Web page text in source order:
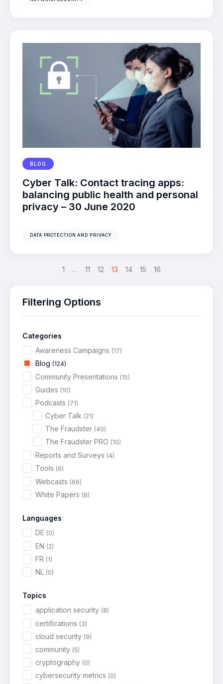
BLOG
Cyber Talk: Contact tracing apps:
balancing public health and personal
privacy – 30 June 2020
DATA PROTECTION AND PRIVACY
1 … 11 12 13 14 15 16
>
Filtering Options
Categories
Awareness Campaigns (17)
Blog (124)
Community Presentations (15)
Guides (10)
Podcasts (71)
Cyber Talk (21)
The Fraudster (40)
The Fraudster PRO (10)
Reports and Surveys (4)
Tools (6)
Webcasts (66)
White Papers (8)
Languages
DE (0)
EN (2)
FR (1)
NL (0)
Topics
application security (8)
certifications (3)
cloud security (9)
community (5)
cryptography (0)
cybersecurity metrics (0)